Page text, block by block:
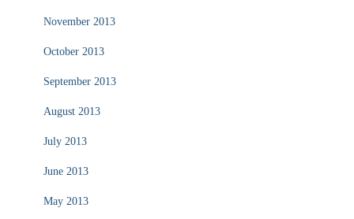
November 2013
October 2013
September 2013
August 2013
July 2013
June 2013
May 2013